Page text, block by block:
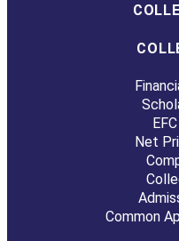
Net
Common